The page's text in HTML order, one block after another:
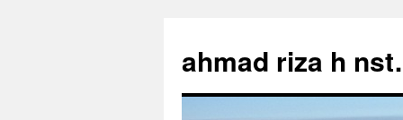
content
ahmad riza h